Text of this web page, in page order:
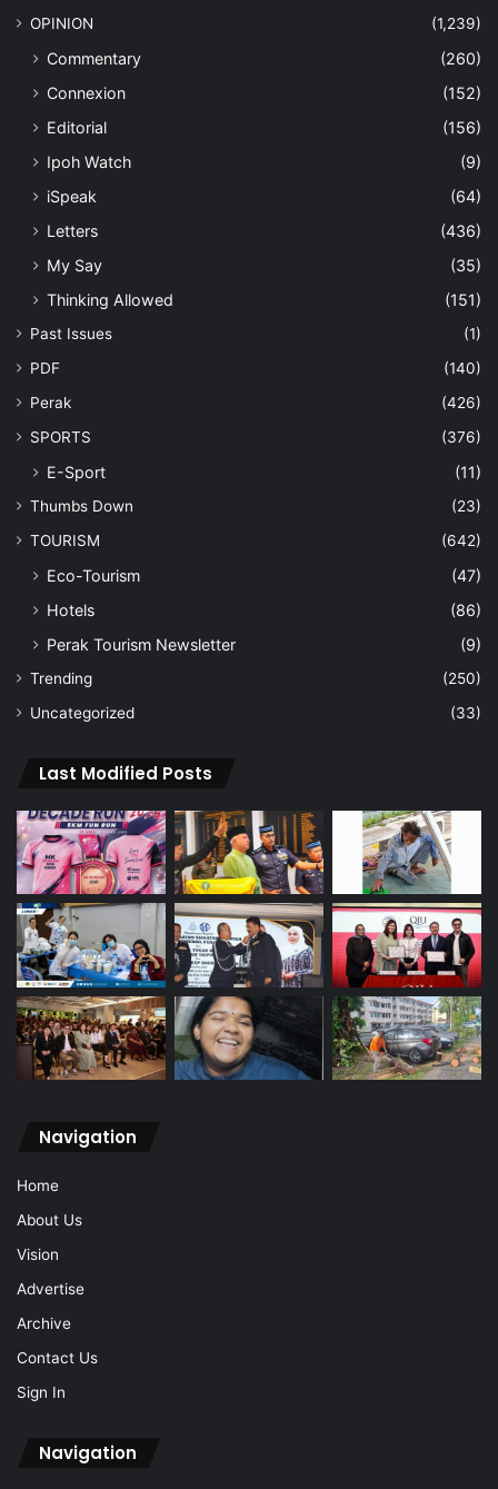
OPINION (1,239)
Commentary
(260)
Connexion
(152)
Editorial
(156)
Ipoh Watch
(9)
iSpeak
(64)
Letters
(436)
My Say
(35)
Thinking Allowed
(151)
Past Issues
(1)
PDF
(140)
Perak
(426)
SPORTS
(376)
E-Sport (11)
Thumbs Down
(23)
TOURISM
(642)
Eco-Tourism
(47)
Hotels
(86)
Perak Tourism Newsletter
(9)
Trending
(250)
Uncategorized
(33)
Last Modified Posts
Navigation
Home
About Us
Vision
Advertise
Archive
Contact Us
Sign In
Navigation